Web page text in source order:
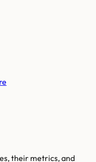
their metrics, and